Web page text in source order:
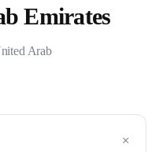
Emirates
Arab
+